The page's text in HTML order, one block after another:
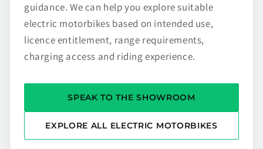
guidance. We can help you explore suitable
electric motorbikes based on intended use,
licence entitlement, range requirements,
charging access and riding experience.
SPEAK TO THE SHOWROOM
EXPLORE ALL ELECTRIC MOTORBIKES